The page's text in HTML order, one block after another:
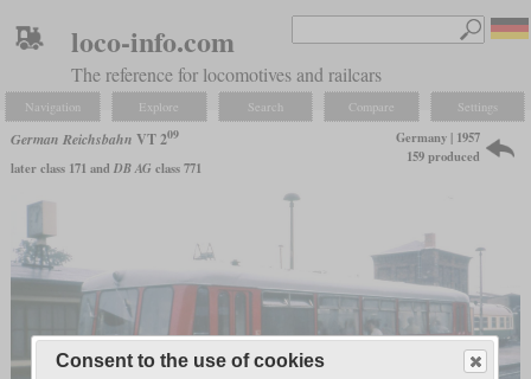
loco-info.com
The reference for locomotives and railcars
Navigation Explore Search Compare Settings
German Reichsbahn VT 209
later class 171 and DB AG class 771
Germany | 1957
159 produced
Consent to the use of cookies